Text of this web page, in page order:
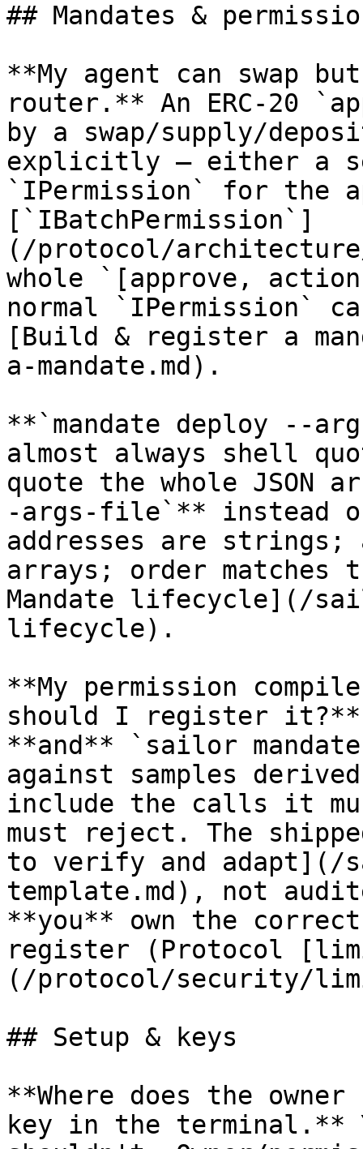
## Mandates &
**My agent can swap
router.** An ERC-20
by a swap/supply/
explicitly — either a
`IPermission` for the
[`IBatchPermission`]
(/protocol/
whole `[approve,
normal `IPermission`
[Build & register a
a-mandate.md).
**`mandate deploy --
almost always shell
quote the whole JSON
-args-file`** instead of
addresses are strings;
arrays; order matches
Mandate lifecycle](/
lifecycle).
**My permission
should I register
**and** `sailor
against samples
include the calls it
must reject. The
to verify and adapt](/
template.md), not
**you** own the
register (Protocol
(/protocol/security/
## Setup & keys
**Where does the
key in the terminal.**